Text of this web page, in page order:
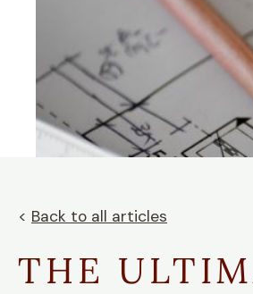
< Back to all articles
THE